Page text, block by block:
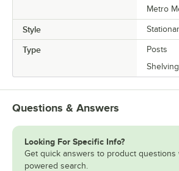
Metro
Style
Type
Posts
Questions & Answers
Looking For Specific Info?
Get quick answers to product questions
powered search.